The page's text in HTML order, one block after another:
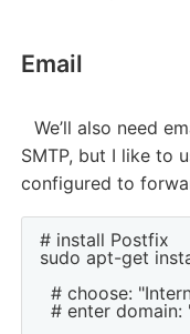
Email
We’ll also need
SMTP, but I like to
configured to
# install Postfix
sudo apt-get
# choose:
# enter domain: